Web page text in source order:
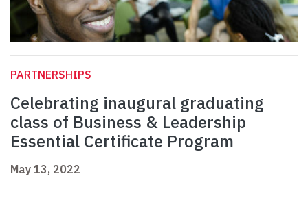
PARTNERSHIPS
Celebrating inaugural graduating
class of Business & Leadership
Essential Certificate Program
May 13, 2022